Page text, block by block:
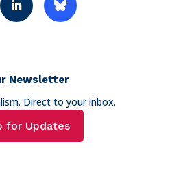
Newsletter
Direct to your inbox.
for Updates